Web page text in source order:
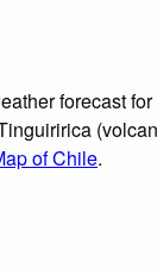
forecast
of Chile.